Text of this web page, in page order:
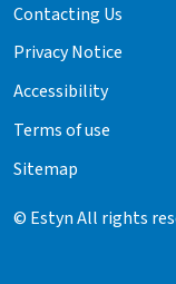
Contacting Us
Privacy Notice
Accessibility
Terms of use
Sitemap
© Estyn All rights